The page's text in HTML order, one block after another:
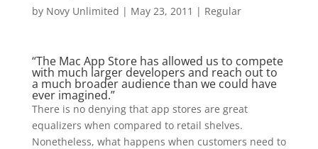
by Novy Unlimited | May 23, 2011 | Regular
“The Mac App Store has allowed us to compete
with much larger developers and reach out to
a much broader audience than we could have
ever imagined.”
There is no denying that app stores are great
equalizers when compared to retail shelves.
Nonetheless, what happens when customers need to